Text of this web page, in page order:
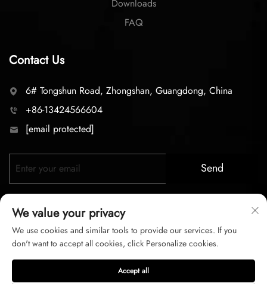
Downloads
FAQ
Contact Us
6# Tongshun Road, Zhongshan, Guangdong, China
+86-13424566604
[email protected]
Send
Copyright © 2026 zhongshan LC lighting Co.,LTD. All right
reserved
We value your privacy
We use cookies and similar tools to provide our services. If you
don't want to accept all cookies, click Personalize cookies.
Accept all